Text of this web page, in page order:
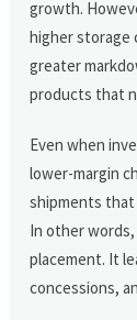
growth.
higher storage
greater
products that
Even when
lower-margin
shipments
In other
placement. It
concessions,